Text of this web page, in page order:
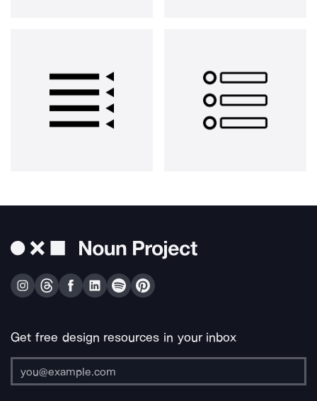
Get free design resources in your inbox